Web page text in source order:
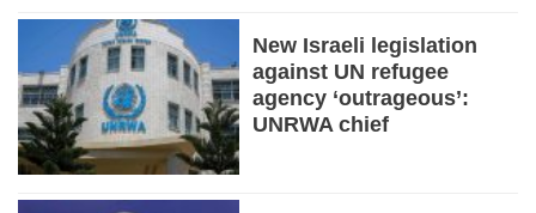
New Israeli legislation
against UN refugee
agency ‘outrageous’:
UNRWA chief